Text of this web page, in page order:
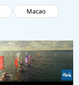
Macao